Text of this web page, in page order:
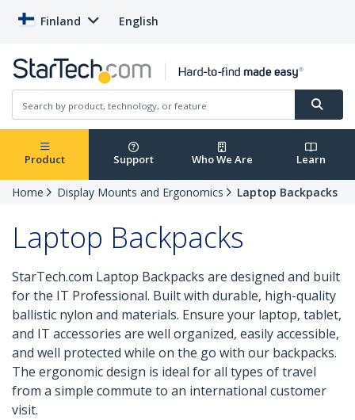
Finland English
Product Support Who We Are Learn
Home Display Mounts and Ergonomics Laptop Backpacks
Laptop Backpacks
StarTech.com Laptop Backpacks are designed and built
for the IT Professional. Built with durable, high-quality
ballistic nylon and materials. Ensure your laptop, tablet,
and IT accessories are well organized, easily accessible,
and well protected while on the go with our backpacks.
The ergonomic design is ideal for all types of travel
from a simple commute to an international customer
visit.